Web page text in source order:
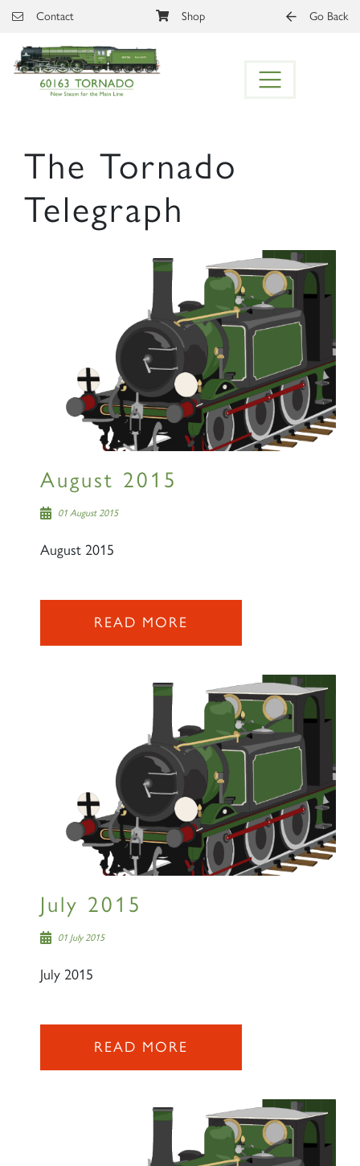
Skip to main content
Contact Shop Go Back
The Tornado
Telegraph
August 2015
01 August 2015
August 2015
READ MORE
July 2015
01 July 2015
July 2015
READ MORE